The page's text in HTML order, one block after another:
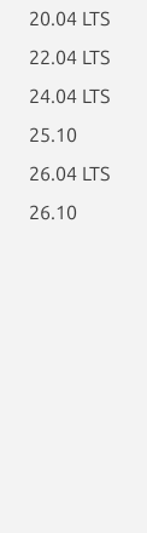
20.04 LTS
22.04 LTS
24.04 LTS
25.10
26.04 LTS
26.10